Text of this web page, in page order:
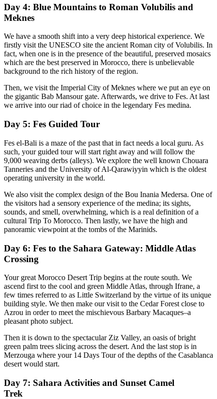
Day 4: Blue Mountains to Roman Volubilis and
Meknes
We have a smooth shift into a very deep historical experience. We
firstly visit the UNESCO site the ancient Roman city of Volubilis. In
fact, when one is in the presence of the beautiful, preserved mosaics
which are the best preserved in Morocco, there is unbelievable
background to the rich history of the region.
Then, we visit the Imperial City of Meknes where we put an eye on
the gigantic Bab Mansour gate. Afterwards, we drive to Fes. At last
we arrive into our riad of choice in the legendary Fes medina.
Day 5: Fes Guided Tour
Fes el-Bali is a maze of the past that in fact needs a local guru. As
such, your guided tour will start right away and will follow the
9,000 weaving derbs (alleys). We explore the well known Chouara
Tanneries and the University of Al-Qarawiyyin which is the oldest
operating university in the world.
We also visit the complex design of the Bou Inania Medersa. One of
the visitors had a sensory experience of the medina; its sights,
sounds, and smell, overwhelming, which is a real definition of a
cultural Trip To Morocco. Then lastly, we have the high and
panoramic viewpoint at the tombs of the Marinids.
Day 6: Fes to the Sahara Gateway: Middle Atlas
Crossing
Your great Morocco Desert Trip begins at the route south. We
ascend first to the cool and green Middle Atlas, through Ifrane, a
few times referred to as Little Switzerland by the virtue of its unique
building style. We then make our visit to the Cedar Forest close to
Azrou in order to meet the mischievous Barbary Macaques–a
pleasant photo subject.
Then it is down to the spectacular Ziz Valley, an oasis of bright
green palm trees slicing across the desert. And the last stop is in
Merzouga where your 14 Days Tour of the depths of the Casablanca
desert would start.
Day 7: Sahara Activities and Sunset Camel
Trek